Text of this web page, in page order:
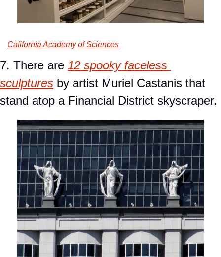
California Academy of Sciences
7. There are 12 spooky faceless
sculptures by artist Muriel Castanis that
stand atop a Financial District skyscraper.